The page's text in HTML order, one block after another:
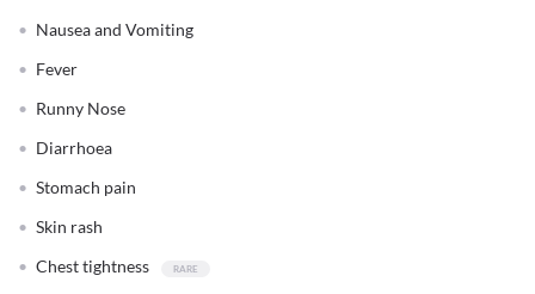
Nausea and Vomiting
Fever
Runny Nose
Diarrhoea
Stomach pain
Skin rash
Chest tightness